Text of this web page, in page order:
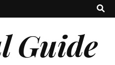
Guide